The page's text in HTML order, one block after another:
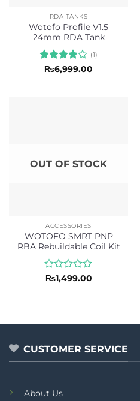
RDA TANKS
Wotofo Profile V1.5
24mm RDA Tank
Rated4
(1)
₨6,999.00
OUT OF STOCK
ACCESSORIES
WOTOFO SMRT PNP
RBA Rebuildable Coil Kit
Rated
₨1,499.00
CUSTOMER SERVICE
About Us